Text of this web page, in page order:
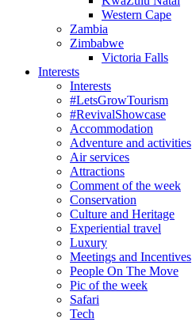
Western Cape
Zambia
Zimbabwe
Victoria Falls
Interests
Interests
#LetsGrowTourism
#RevivalShowcase
Accommodation
Adventure and activities
Air services
Attractions
Comment of the week
Conservation
Culture and Heritage
Experiential travel
Luxury
Meetings and Incentives
People On The Move
Pic of the week
Safari
Tech